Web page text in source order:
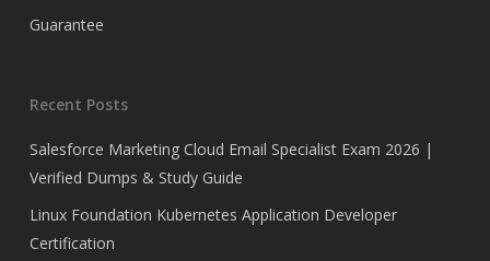
Guarantee
Recent Posts
Salesforce Marketing Cloud Email Specialist Exam 2026 |
Verified Dumps & Study Guide
Linux Foundation Kubernetes Application Developer
Certification